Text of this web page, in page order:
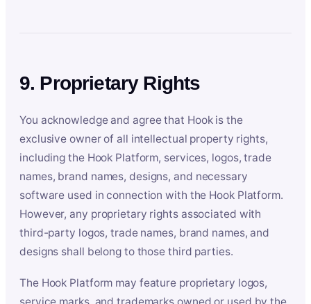
9. Proprietary Rights
You acknowledge and agree that Hook is the
exclusive owner of all intellectual property rights,
including the Hook Platform, services, logos, trade
names, brand names, designs, and necessary
software used in connection with the Hook Platform.
However, any proprietary rights associated with
third-party logos, trade names, brand names, and
designs shall belong to those third parties.
The Hook Platform may feature proprietary logos,